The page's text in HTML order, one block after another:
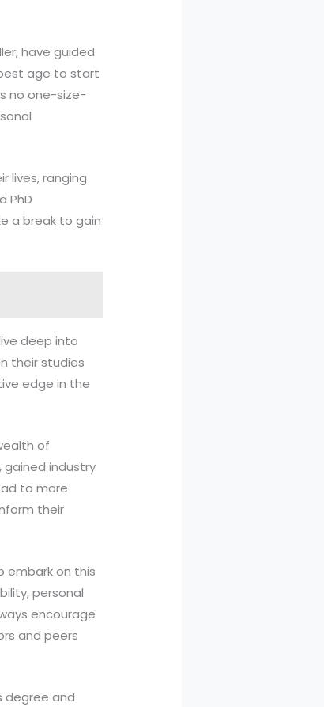
have guided
age to start
no one-size-
lives, ranging
PhD
a break to gain
deep into
their studies
edge in the
of
gained industry
to more
their
embark on this
personal
encourage
and peers
degree and